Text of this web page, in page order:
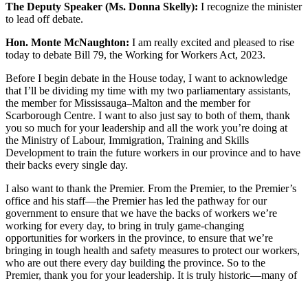
The Deputy Speaker (Ms. Donna Skelly): I recognize the minister
to lead off debate.
Hon. Monte McNaughton: I am really excited and pleased to rise
today to debate Bill 79, the Working for Workers Act, 2023.
Before I begin debate in the House today, I want to acknowledge
that I’ll be dividing my time with my two parliamentary assistants,
the member for Mississauga–Malton and the member for
Scarborough Centre. I want to also just say to both of them, thank
you so much for your leadership and all the work you’re doing at
the Ministry of Labour, Immigration, Training and Skills
Development to train the future workers in our province and to have
their backs every single day.
I also want to thank the Premier. From the Premier, to the Premier’s
office and his staff—the Premier has led the pathway for our
government to ensure that we have the backs of workers we’re
working for every day, to bring in truly game-changing
opportunities for workers in the province, to ensure that we’re
bringing in tough health and safety measures to protect our workers,
who are out there every day building the province. So to the
Premier, thank you for your leadership. It is truly historic—many of